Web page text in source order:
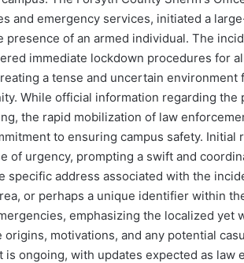
and emergency services, initiated a
presence of an armed individual. The
immediate lockdown procedures for
a tense and uncertain environment
While official information regarding the
the rapid mobilization of law
to ensuring campus safety.
of urgency, prompting a swift and
specific address associated with the
or perhaps a unique identifier within
emphasizing the localized yet
motivations, and any potential
ongoing, with updates expected as law